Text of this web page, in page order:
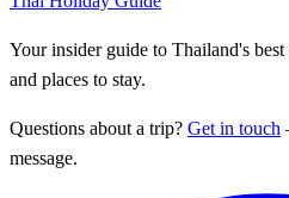
Your insider guide to Thailand's
and places to stay.
Questions about a trip? Get in touch
message.